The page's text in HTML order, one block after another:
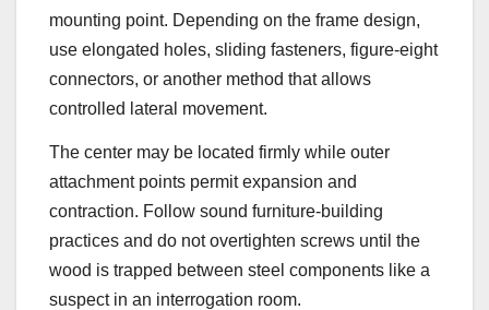
mounting point. Depending on the frame design,
use elongated holes, sliding fasteners, figure-eight
connectors, or another method that allows
controlled lateral movement.
The center may be located firmly while outer
attachment points permit expansion and
contraction. Follow sound furniture-building
practices and do not overtighten screws until the
wood is trapped between steel components like a
suspect in an interrogation room.